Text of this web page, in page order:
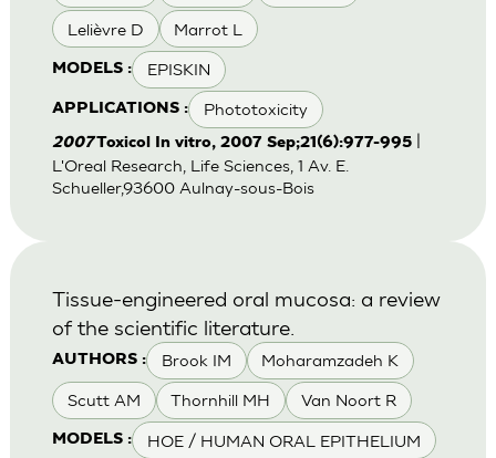
Lelièvre D Marrot L
MODELS : EPISKIN
APPLICATIONS : Phototoxicity
2007Toxicol In vitro, 2007 Sep;21(6):977-995|
L'Oreal Research, Life Sciences, 1 Av. E.
Schueller,93600 Aulnay-sous-Bois
AUTHORS : Brook IM Moharamzadeh K
Scutt AM Thornhill MH Van Noort R
MODELS : HOE / HUMAN ORAL EPITHELIUM
Tissue-engineered oral mucosa: a review
of the scientific literature.